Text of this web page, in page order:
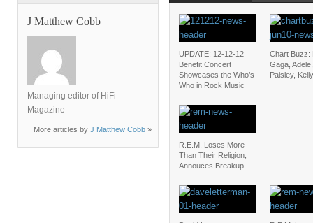
J Matthew Cobb
Managing editor of HiFi
Magazine
More articles by J Matthew Cobb »
UPDATE: 12-12-12
Benefit Concert
Showcases the Who’s
Who in Rock Music
Chart Buzz:
Gaga,
Paisley,
R.E.M. Loses More
Than Their Religion;
Annouces Breakup